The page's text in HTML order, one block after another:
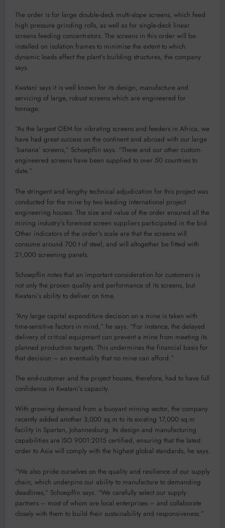
The order is for large double-deck multi-slope screens, which feed
high pressure grinding rolls, as well as for single-deck linear
screens feeding concentrators. The screens in this order will be
installed on isolation frames to minimise the extent to which
dynamic loads affect the plant’s building structures, the company
says.
Kwatani says it is well known for its design, manufacture and
servicing of large, robust screens which are engineered for
tonnage.
“As the largest OEM for vibrating screens and feeders in Africa, we
have had great success on the continent and abroad with our large
‘banana’ screens,” Schoepflin says. “These and our other custom-
engineered screens have been supplied to over 50 countries to
date.”
The stringent and lengthy technical adjudication for this project was
conducted for the mine by two leading international project
engineering houses. The size and value of the order ensured all the
mining industry’s foremost screen suppliers participated in the bid.
Other indicators of the order’s scale are that the screens will
consume around 700 t of steel, and will altogether be fitted with
21,000 screening panels.
Schoepflin notes that an important consideration for customers is
not only the proven quality and performance of its screens, but
Kwatani’s ability to deliver on time.
“Any large capital expenditure decision on a mine is taken with
time-sensitive factors in mind,” he says. “For instance, the delayed
delivery of critical equipment can prevent a mine from meeting its
planned production targets. This undermines the financial basis for
that decision – an eventuality that no mine can afford.”
The end-customer and the project houses, therefore, had to have full
confidence in Kwatani’s capacity.
With growing demand from a buoyant mining sector, the company
recently added another 3,000 sq.m to its existing 17,000 sq.m
facility in Spartan, Johannesburg. Its design and manufacturing
capabilities are ISO 9001:2015 certified, ensuring that the latest
order to Asia will comply with the highest global standards, he says.
“We also pride ourselves on the quality and resilience of our supply
chain, which underpins our ability to manufacture to demanding
deadlines,” Schoepflin says. “We carefully select our supply
partners – most of whom are local enterprises – and collaborate
closely with them to build their sustainability and responsiveness.”